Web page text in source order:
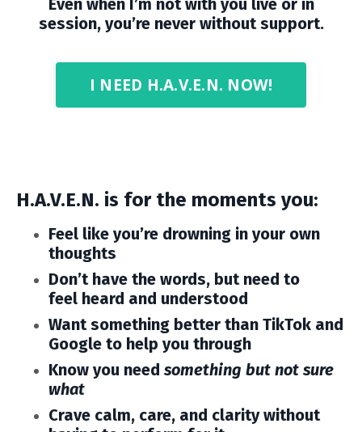
Even when I’m not with you live or in
session, you’re never without support.
I NEED H.A.V.E.N. NOW!
H.A.V.E.N. is for the moments you:
Feel like you’re drowning in your own
thoughts
Don’t have the words, but need to
feel heard and understood
Want something better than TikTok and
Google to help you through
Know you need something but not sure
what
Crave calm, care, and clarity without